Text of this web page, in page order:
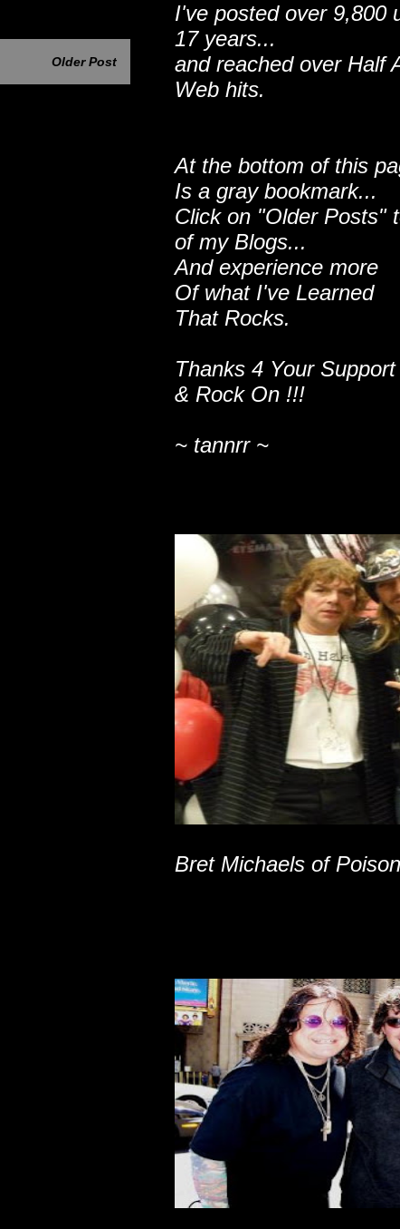
Older Post
I've posted over 9,800
17 years...
and reached over Half
Web hits.
At the bottom of this
Is a gray bookmark...
Click on "Older Posts"
of my Blogs...
And experience more
Of what I've Learned
That Rocks.
Thanks 4 Your Support
& Rock On !!!
~ tannrr ~
Bret Michaels of Poison